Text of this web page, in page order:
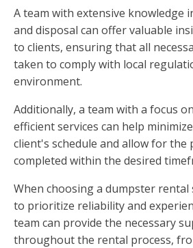
A team with extensive knowledge
and disposal can offer valuable
to clients, ensuring that all
taken to comply with local
environment.
Additionally, a team with a focus
efficient services can help
client's schedule and allow for the
completed within the desired
When choosing a dumpster rental
to prioritize reliability and
team can provide the necessary
throughout the rental process,